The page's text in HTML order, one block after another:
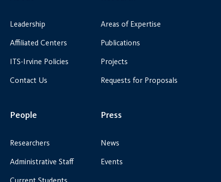
Leadership
Affiliated Centers
ITS-Irvine Policies
Contact Us
Areas of Expertise
Publications
Projects
Requests for Proposals
People
Researchers
Administrative Staff
Press
News
Events